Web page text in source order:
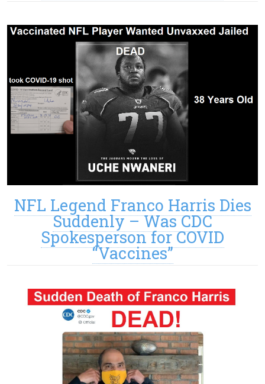
NFL Legend Franco Harris Dies
Suddenly – Was CDC
Spokesperson for COVID
“Vaccines”